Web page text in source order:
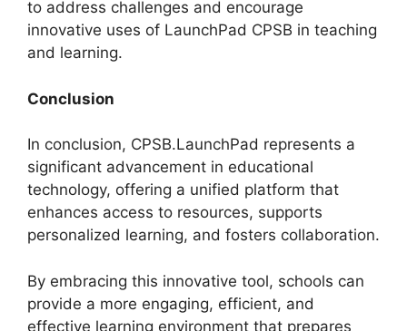
to address challenges and encourage
innovative uses of LaunchPad CPSB in teaching
and learning.
Conclusion
In conclusion, CPSB.LaunchPad represents a
significant advancement in educational
technology, offering a unified platform that
enhances access to resources, supports
personalized learning, and fosters collaboration.
By embracing this innovative tool, schools can
provide a more engaging, efficient, and
effective learning environment that prepares